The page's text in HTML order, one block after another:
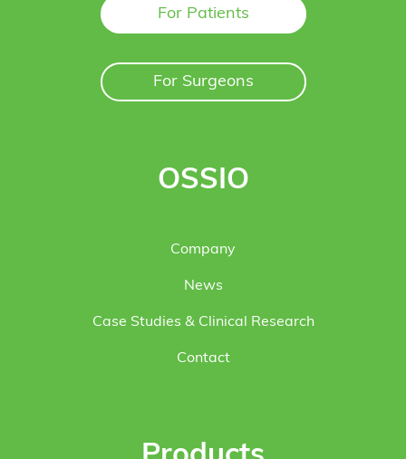
For Patients
For Surgeons
OSSIO
Company
News
Case Studies & Clinical Research
Contact